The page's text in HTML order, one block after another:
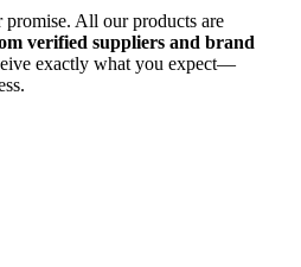
All our products are
verified suppliers and brand
exactly what you expect—